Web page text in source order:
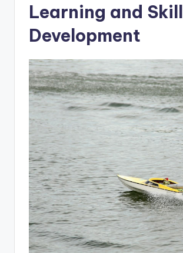
Learning and Skill
Development